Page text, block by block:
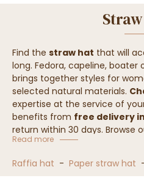
Find the straw hat that will
long. Fedora, capeline,
brings together styles for
selected natural materials.
expertise at the service of
benefits from free delivery
return within 30 days. Browse
one that will complete your
Straw hat collection
Read more
Raffia hat - Paper straw hat